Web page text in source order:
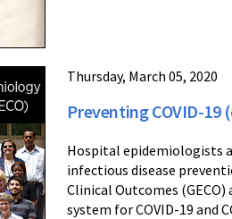
Thursday, March 05, 2020
Preventing COVID-
Hospital epidemiologists
infectious disease
Clinical Outcomes
system for COVID-19 and